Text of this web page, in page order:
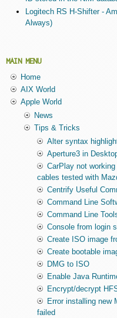
Logitech RS H-Shifter -
Always)
MAIN MENU
Home
AIX World
Apple World
News
Tips & Tricks
Alter syntax
Aperture3 in
CarPlay not
cables tested with
Centrify Useful
Command Line
Command Line
Console from login
Create ISO image
Create bootable
DMG to ISO
Enable Java
Encrypt/decrypt
Error installing new
failed